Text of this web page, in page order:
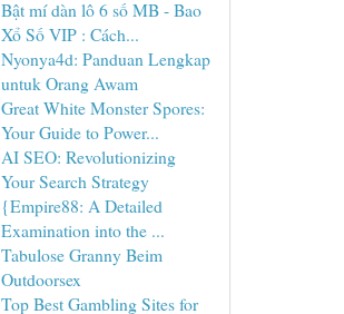
Bật mí dàn lô 6 số MB - Bao
Xổ Số VIP : Cách...
Nyonya4d: Panduan Lengkap
untuk Orang Awam
Great White Monster Spores:
Your Guide to Power...
AI SEO: Revolutionizing
Your Search Strategy
{Empire88: A Detailed
Examination into the ...
Tabulose Granny Beim
Outdoorsex
Top Best Gambling Sites for